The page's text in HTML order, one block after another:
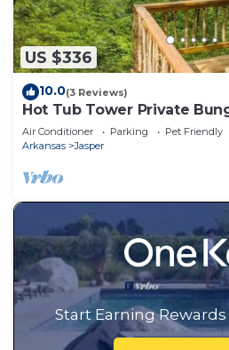
US $336
10.0(3 Reviews)
Hot Tub Tower Private
Air Conditioner Parking
Pet Friendly
Arkansas
Jasper
Start Earning